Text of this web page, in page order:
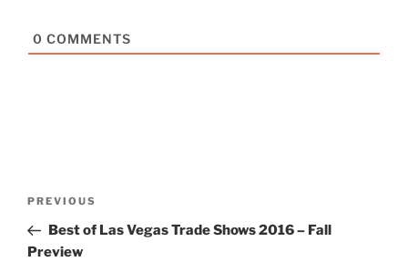
0 COMMENTS
Previous
Post
PREVIOUS
Best of Las Vegas Trade Shows 2016 – Fall
Preview